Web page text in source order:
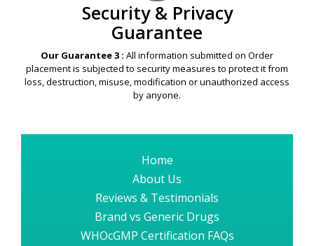
Security & Privacy
Guarantee
Our Guarantee 3 : All information submitted on Order
placement is subjected to security measures to protect it from
loss, destruction, misuse, modification or unauthorized access
by anyone.
Home
About Us
Reviews & Testimonials
Brand vs Generic Drugs
WHOcGMP Certification FAQs